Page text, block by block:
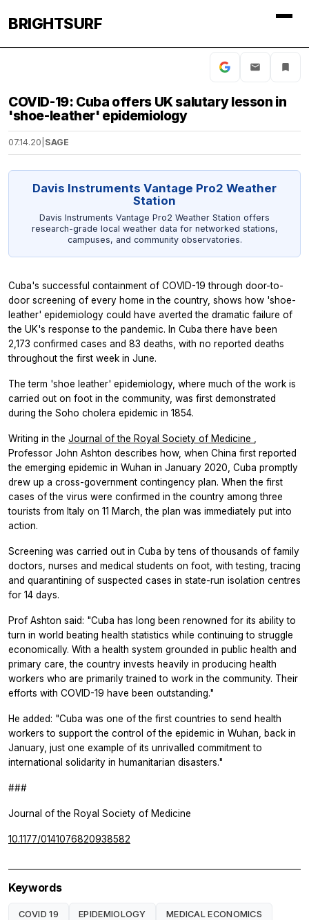
BRIGHTSURF
COVID-19: Cuba offers UK salutary lesson in
'shoe-leather' epidemiology
07.14.20 SAGE
Davis Instruments Vantage Pro2 Weather
Station
Davis Instruments Vantage Pro2 Weather Station offers
research-grade local weather data for networked stations,
campuses, and community observatories.
Cuba's successful containment of COVID-19 through door-to-
door screening of every home in the country, shows how 'shoe-
leather' epidemiology could have averted the dramatic failure of
the UK's response to the pandemic. In Cuba there have been
2,173 confirmed cases and 83 deaths, with no reported deaths
throughout the first week in June.
The term 'shoe leather' epidemiology, where much of the work is
carried out on foot in the community, was first demonstrated
during the Soho cholera epidemic in 1854.
Writing in the Journal of the Royal Society of Medicine
Professor John Ashton describes how, when China first reported
the emerging epidemic in Wuhan in January 2020, Cuba promptly
drew up a cross-government contingency plan. When the first
cases of the virus were confirmed in the country among three
tourists from Italy on 11 March, the plan was immediately put into
action.
Screening was carried out in Cuba by tens of thousands of family
doctors, nurses and medical students on foot, with testing, tracing
and quarantining of suspected cases in state-run isolation centres
for 14 days.
Prof Ashton said: "Cuba has long been renowned for its ability to
turn in world beating health statistics while continuing to struggle
economically. With a health system grounded in public health and
primary care, the country invests heavily in producing health
workers who are primarily trained to work in the community. Their
efforts with COVID-19 have been outstanding."
He added: "Cuba was one of the first countries to send health
workers to support the control of the epidemic in Wuhan, back in
January, just one example of its unrivalled commitment to
international solidarity in humanitarian disasters."
###
Journal of the Royal Society of Medicine
10.1177/0141076820938582
Keywords
COVID 19 EPIDEMIOLOGY MEDICAL ECONOMICS